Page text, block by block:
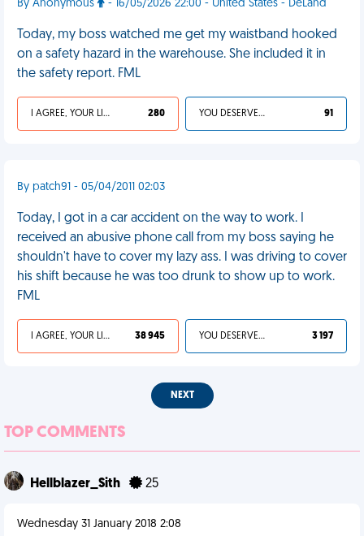
By Anonymous - 16/05/2026 22:00 - United States - DeLand
Today, my boss watched me get my waistband hooked
on a safety hazard in the warehouse. She included it in
the safety report. FML
I AGREE, YOUR LIFE SUCKS 280 YOU DESERVED IT 91
By patch91 - 05/04/2011 02:03
Today, I got in a car accident on the way to work. I
received an abusive phone call from my boss saying he
shouldn't have to cover my lazy ass. I was driving to cover
his shift because he was too drunk to show up to work.
FML
I AGREE, YOUR LIFE SUCKS 38 945 YOU DESERVED IT 3 197
NEXT
TOP COMMENTS
Hellblazer_Sith 25
Wednesday 31 January 2018 2:08